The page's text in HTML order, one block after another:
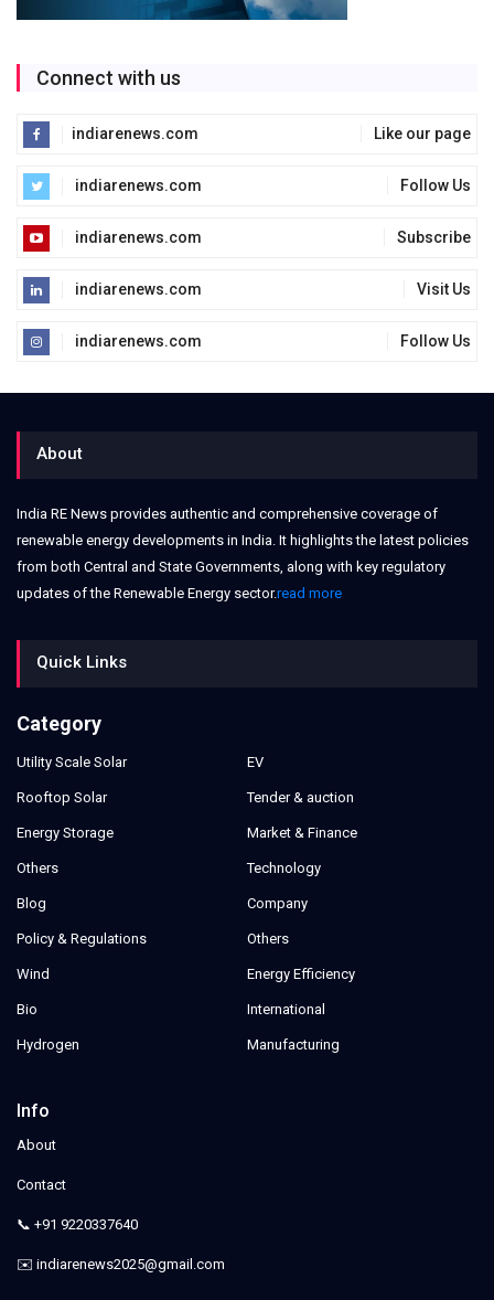
Connect with us
indiarenews.com Like our page
indiarenews.com Follow Us
indiarenews.com Subscribe
indiarenews.com Visit Us
indiarenews.com Follow Us
About
India RE News provides authentic and comprehensive coverage of
renewable energy developments in India. It highlights the latest policies
from both Central and State Governments, along with key regulatory
updates of the Renewable Energy sector.read more
Quick Links
Category
Utility Scale Solar
Rooftop Solar
Energy Storage
Others
Blog
Policy & Regulations
Wind
Bio
Hydrogen
EV
Tender & auction
Market & Finance
Technology
Company
Others
Energy Efficiency
International
Manufacturing
Info
About
Contact
📞 +91 9220337640
✉️ indiarenews2025@gmail.com